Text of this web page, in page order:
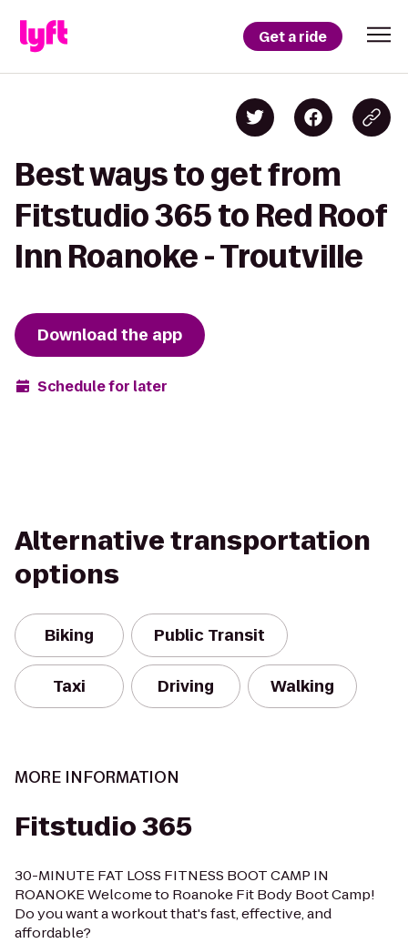
Get a ride
Best ways to get from
Fitstudio 365 to Red Roof
Inn Roanoke - Troutville
Download the app
Schedule for later
Alternative transportation
options
Biking Public Transit
Taxi Driving Walking
MORE INFORMATION
Fitstudio 365
30-MINUTE FAT LOSS FITNESS BOOT CAMP IN
ROANOKE Welcome to Roanoke Fit Body Boot Camp!
Do you want a workout that's fast, effective, and
affordable?